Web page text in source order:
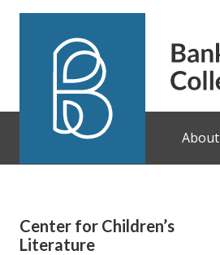
Skip to content
About
Center for Children’s
Literature